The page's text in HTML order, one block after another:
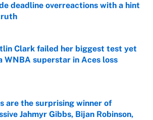
deadline overreactions with a hint
by on Invalid Date
Clark failed her biggest test yet
WNBA superstar in Aces loss
are the surprising winner of
Jahmyr Gibbs, Bijan Robinson,